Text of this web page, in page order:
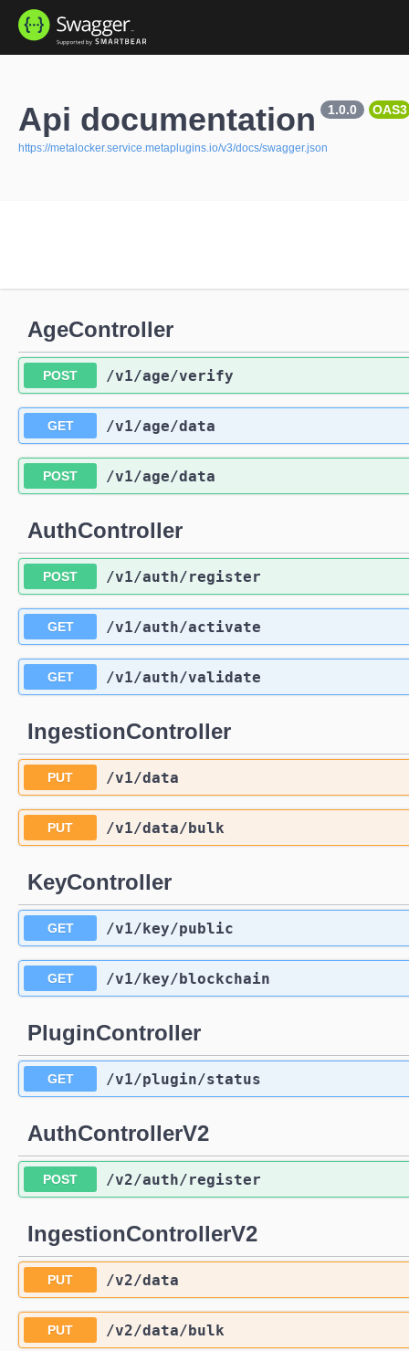
Api documentation 1.0.0 OAS3
https://metalocker.service.metaplugins.io/v3/docs/swagger.json
AgeController
POST /v1/age/verify
GET /v1/age/data
POST /v1/age/data
AuthController
POST /v1/auth/register
GET /v1/auth/activate
GET /v1/auth/validate
IngestionController
PUT /v1/data
PUT /v1/data/bulk
KeyController
GET /v1/key/public
GET /v1/key/blockchain
PluginController
GET /v1/plugin/status
AuthControllerV2
POST /v2/auth/register
IngestionControllerV2
PUT /v2/data
PUT /v2/data/bulk